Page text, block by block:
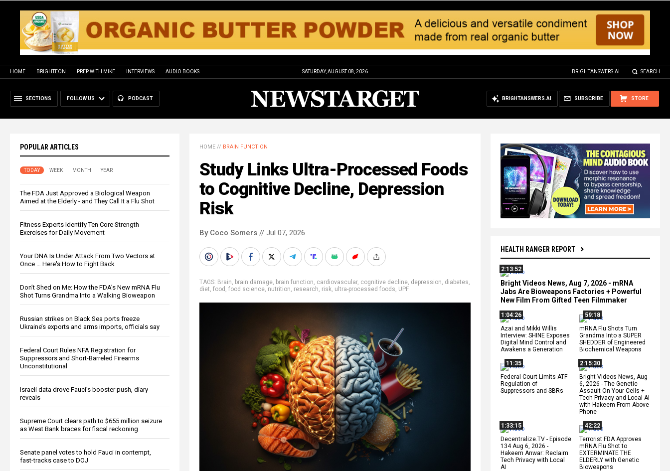
HOME BRIGHTEON PREP WITH MIKE INTERVIEWS AUDIO BOOKS SATURDAY, AUGUST 08, 2026 BRIGHTANSWERS.AI SEARCH
SECTIONS FOLLOW US PODCAST STORE
SUBSCRIBE
BRIGHTANSWERS.AI
POPULAR ARTICLES
TODAY WEEK MONTH YEAR
The FDA Just Approved a Biological Weapon
Aimed at the Elderly - and They Call It a Flu Shot
Fitness Experts Identify Ten Core Strength
Exercises for Daily Movement
Your DNA Is Under Attack From Two Vectors at
Once … Here's How to Fight Back
Don’t Shed on Me: How the FDA’s New mRNA Flu
Shot Turns Grandma Into a Walking Bioweapon
Russian strikes on Black Sea ports freeze
Ukraine’s exports and arms imports, officials say
Federal Court Rules NFA Registration for
Suppressors and Short-Barreled Firearms
Unconstitutional
Israeli data drove Fauci’s booster push, diary
reveals
Supreme Court clears path to $655 million seizure
as West Bank braces for fiscal reckoning
Senate panel votes to hold Fauci in contempt,
fast-tracks case to DOJ
HEALTH RANGER REPORT
2:13:52
Bright Videos News, Aug 7, 2026 - mRNA
Jabs Are Bioweapons Factories + Powerful
New Film From Gifted Teen Filmmaker
1:04:26
Azai and Mikki Willis
Interview: SHINE Exposes
Digital Mind Control and
Awakens a Generation
59:18
mRNA Flu Shots Turn
Grandma Into a SUPER
SHEDDER of Engineered
Biochemical Weapons
11:35
Federal Court Limits ATF
Regulation of
Suppressors and SBRs
2:15:30
Bright Videos News, Aug
6, 2026 - The Genetic
Assault On Your Cells +
Tech Privacy and Local AI
with Hakeem From Above
Phone
1:33:15
Decentralize.TV - Episode
134 Aug 6, 2026 -
Hakeem Anwar: Reclaim
Tech Privacy with Local
AI
42:22
Terrorist FDA Approves
mRNA Flu Shot to
EXTERMINATE THE
ELDERLY with Genetic
Bioweapons
HOME // BRAIN FUNCTION
Study Links Ultra-Processed Foods
to Cognitive Decline, Depression
Risk
By Coco Somers // Jul 07, 2026
TAGS: Brain, brain damage, brain function, cardiovascular, cognitive decline, depression, diabetes,
diet, food , food science, nutrition, research, risk, ultra-processed foods, UPF